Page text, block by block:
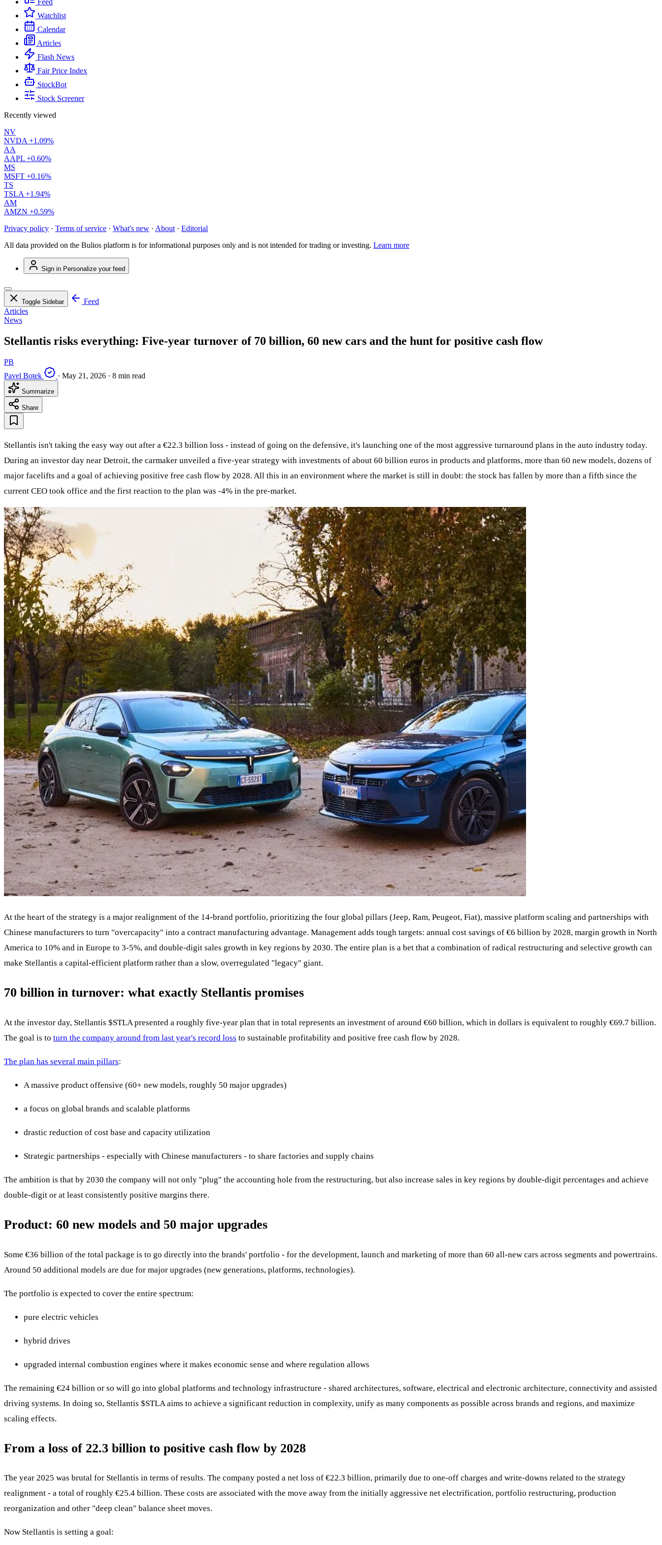
Feed
Watchlist
Calendar
Articles
Flash News
Fair Price Index
StockBot
Stock Screener
Recently viewed
NV
NVDA +1.09%
AA
AAPL +0.60%
MS
MSFT +0.16%
TS
TSLA +1.94%
AM
AMZN +0.59%
Privacy policy · Terms of service · What's new · About · Editorial
All data provided on the Bulios platform is for informational purposes only and is not intended for trading or investing. Learn more
Sign in Personalize your feed
Toggle Sidebar
Feed
Articles
News
Stellantis risks everything: Five-year turnover of 70 billion, 60 new cars and the hunt for positive cash flow
PB
Pavel Botek
· May 21, 2026 · 8 min read
Summarize
Share
Stellantis isn't taking the easy way out after a €22.3 billion loss - instead of going on the defensive, it's launching one of the most aggressive turnaround plans in the auto industry today.
During an investor day near Detroit, the carmaker unveiled a five-year strategy with investments of about 60 billion euros in products and platforms, more than 60 new models, dozens of
major facelifts and a goal of achieving positive free cash flow by 2028. All this in an environment where the market is still in doubt: the stock has fallen by more than a fifth since the
current CEO took office and the first reaction to the plan was -4% in the pre-market.
At the heart of the strategy is a major realignment of the 14-brand portfolio, prioritizing the four global pillars (Jeep, Ram, Peugeot, Fiat), massive platform scaling and partnerships with
Chinese manufacturers to turn "overcapacity" into a contract manufacturing advantage. Management adds tough targets: annual cost savings of €6 billion by 2028, margin growth in North
America to 10% and in Europe to 3-5%, and double-digit sales growth in key regions by 2030. The entire plan is a bet that a combination of radical restructuring and selective growth can
make Stellantis a capital-efficient platform rather than a slow, overregulated "legacy" giant.
70 billion in turnover: what exactly Stellantis promises
At the investor day, Stellantis $STLA presented a roughly five-year plan that in total represents an investment of around €60 billion, which in dollars is equivalent to roughly €69.7 billion.
The goal is to turn the company around from last year's record loss to sustainable profitability and positive free cash flow by 2028.
The plan has several main pillars:
A massive product offensive (60+ new models, roughly 50 major upgrades)
a focus on global brands and scalable platforms
drastic reduction of cost base and capacity utilization
Strategic partnerships - especially with Chinese manufacturers - to share factories and supply chains
The ambition is that by 2030 the company will not only "plug" the accounting hole from the restructuring, but also increase sales in key regions by double-digit percentages and achieve
double-digit or at least consistently positive margins there.
Product: 60 new models and 50 major upgrades
Some €36 billion of the total package is to go directly into the brands' portfolio - for the development, launch and marketing of more than 60 all-new cars across segments and powertrains.
Around 50 additional models are due for major upgrades (new generations, platforms, technologies).
The portfolio is expected to cover the entire spectrum:
pure electric vehicles
hybrid drives
upgraded internal combustion engines where it makes economic sense and where regulation allows
The remaining €24 billion or so will go into global platforms and technology infrastructure - shared architectures, software, electrical and electronic architecture, connectivity and assisted
driving systems. In doing so, Stellantis $STLAaims to achieve a significant reduction in complexity, unify as many components as possible across brands and regions, and maximize
scaling effects.
From a loss of 22.3 billion to positive cash flow by 2028
The year 2025 was brutal for Stellantis in terms of results. The company posted a net loss of €22.3 billion, primarily due to one-off charges and write-downs related to the strategy
realignment - a total of roughly €25.4 billion. These costs are associated with the move away from the initially aggressive net electrification, portfolio restructuring, production
reorganization and other "deep clean" balance sheet moves.
Now Stellantis is setting a goal: